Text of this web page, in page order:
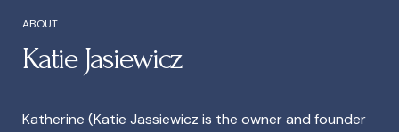
ABOUT
Katie Jasiewicz
Katherine (Katie Jassiewicz is the owner and founder